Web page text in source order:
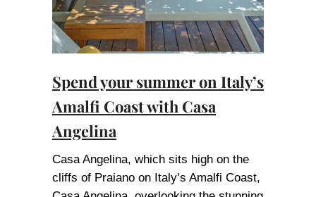
Spend your summer on Italy’s
Amalfi Coast with Casa
Angelina
Casa Angelina, which sits high on the
cliffs of Praiano on Italy’s Amalfi Coast,